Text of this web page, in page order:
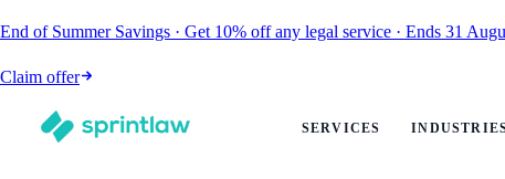
End of Summer Savings · Get 10% off any legal service · Ends 31
Claim offer
SERVICES